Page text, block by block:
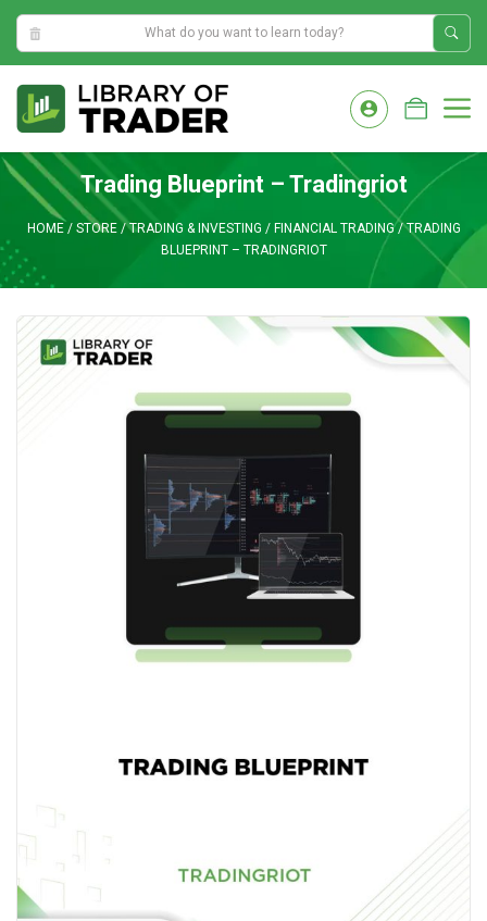
6:02:24 AM
content
Trading Blueprint – Tradingriot
HOME/ STORE/TRADING & INVESTING / FINANCIAL TRADING/TRADING
BLUEPRINT – TRADINGRIOT